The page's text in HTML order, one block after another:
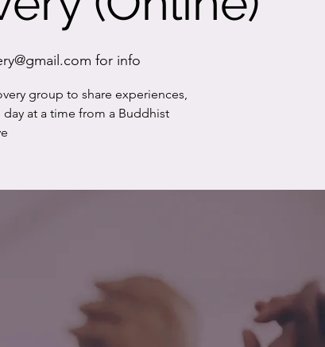
for info
group to share experiences,
at a time from a Buddhist